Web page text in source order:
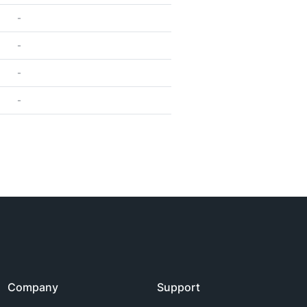
-
-
-
-
Company Support